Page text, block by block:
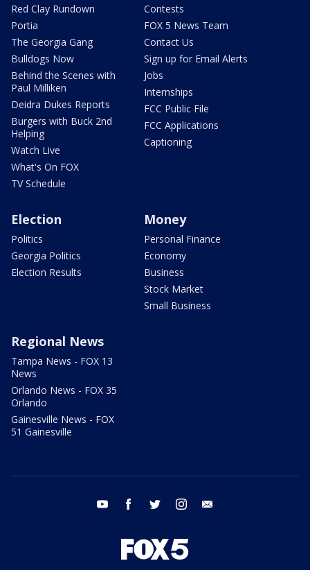
Red Clay Rundown
Portia
The Georgia Gang
Bulldogs Now
Behind the Scenes with
Paul Milliken
Deidra Dukes Reports
Burgers with Buck 2nd
Helping
Watch Live
What's On FOX
TV Schedule
Contests
FOX 5 News Team
Contact Us
Sign up for Email Alerts
Jobs
Internships
FCC Public File
FCC Applications
Captioning
Election
Politics
Georgia Politics
Election Results
Money
Personal Finance
Economy
Business
Stock Market
Small Business
Regional News
Tampa News - FOX 13
News
Orlando News - FOX 35
Orlando
Gainesville News - FOX
51 Gainesville
youtube facebook twitter instagram